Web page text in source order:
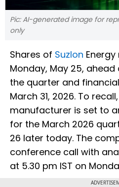
Pic: AI-generated image for
only
Shares of Suzlon
Monday, May 25,
the quarter and
March 31, 2026. To
manufacturer is set to
for the March 2026
26 later today. The
conference call with
at 5.30 pm IST on